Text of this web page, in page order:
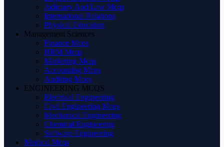
Judiciary And Law Mcqs
International Relations
Physical Education
Management Sciences
Finance Mcqs
HRM Mcqs
Marketing Mcqs
Accounting Mcqs
Auditing Mcqs
ENGINEERING MCQS
Electrical Engineering
Civil Engineering Mcqs
Mechanical Engineering
Chemical Engineering
Software Engineering
Medical Mcqs